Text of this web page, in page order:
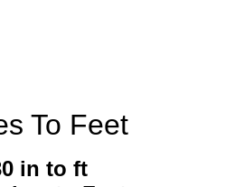
To Feet
in to ft